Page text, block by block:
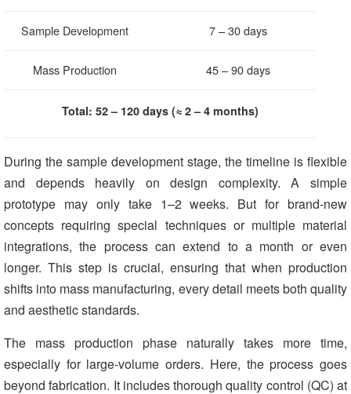
Sample Development 7 – 30 days
Mass Production 45 – 90 days
Total: 52 – 120 days (≈ 2 – 4 months)
During the sample development stage, the timeline is flexible
and depends heavily on design complexity. A simple
prototype may only take 1–2 weeks. But for brand-new
concepts requiring special techniques or multiple material
integrations, the process can extend to a month or even
longer. This step is crucial, ensuring that when production
shifts into mass manufacturing, every detail meets both quality
and aesthetic standards.
The mass production phase naturally takes more time,
especially for large-volume orders. Here, the process goes
beyond fabrication. It includes thorough quality control (QC) at